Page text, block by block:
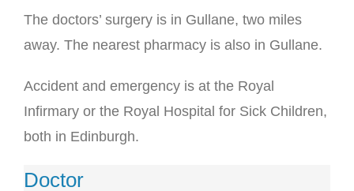
The doctors’ surgery is in Gullane, two miles
away. The nearest pharmacy is also in Gullane.
Accident and emergency is at the Royal
Infirmary or the Royal Hospital for Sick Children,
both in Edinburgh.
Doctor